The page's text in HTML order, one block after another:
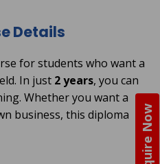
Enquire Now
Details
for students who want a
In just 2 years, you can
Whether you want a
business, this diploma